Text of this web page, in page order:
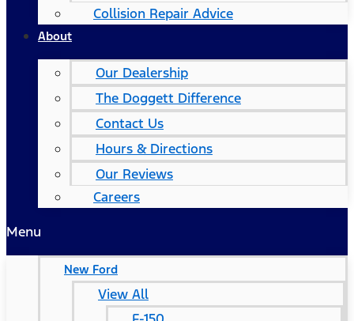
Collision Repair Advice
About
Our Dealership
The Doggett Difference
Contact Us
Hours & Directions
Our Reviews
Careers
Menu
New Ford
View All